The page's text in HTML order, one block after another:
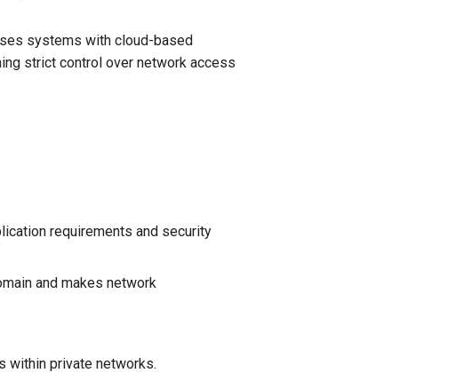
systems with cloud-based
strict control over network access
requirements and security
and makes network
within private networks.